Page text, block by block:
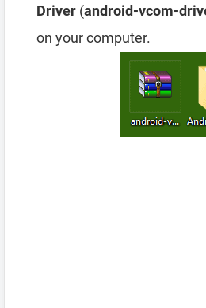
Driver (android-vcom-
on your computer.